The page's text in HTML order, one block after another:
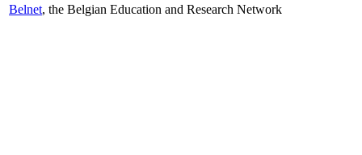
Belnet, the Belgian Education and Research Network